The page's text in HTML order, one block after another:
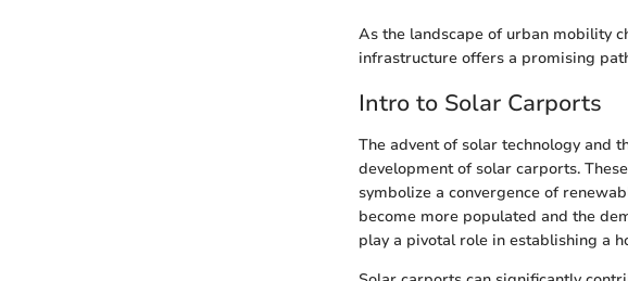
As the landscape of urban mobility
infrastructure offers a promising
Intro to Solar Carports
The advent of solar technology and
development of solar carports.
symbolize a convergence of
become more populated and the
play a pivotal role in establishing a